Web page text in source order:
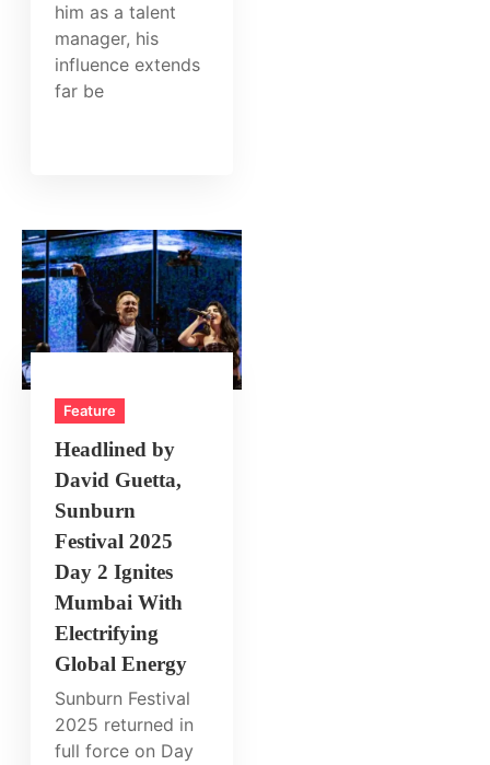
him as a talent
manager, his
influence extends
far be
Feature
Headlined by
David Guetta,
Sunburn
Festival 2025
Day 2 Ignites
Mumbai With
Electrifying
Global Energy
Sunburn Festival
2025 returned in
full force on Day